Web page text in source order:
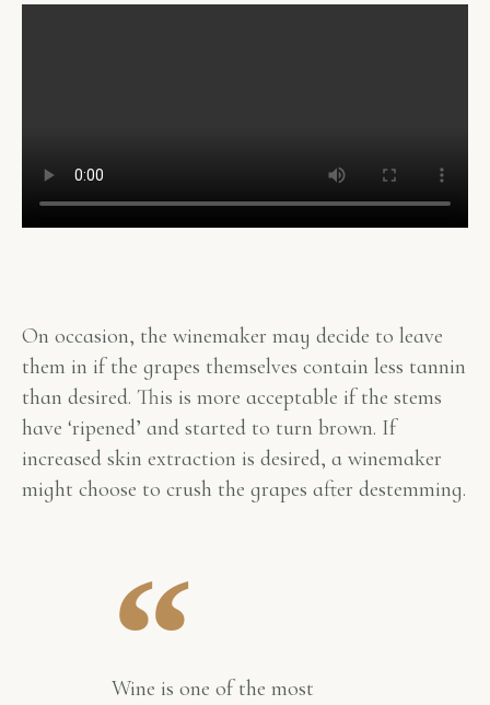
On occasion, the winemaker may decide to leave
them in if the grapes themselves contain less tannin
than desired. This is more acceptable if the stems
have ‘ripened’ and started to turn brown. If
increased skin extraction is desired, a winemaker
might choose to crush the grapes after destemming.
Wine is one of the most